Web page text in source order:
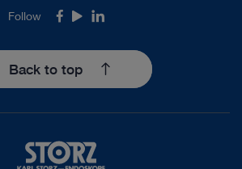
Follow Facebook
YoutubeLinkedIn
Back to top